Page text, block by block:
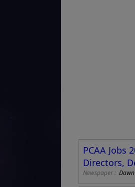
PCAA Jobs
Directors,
Newspaper : Dawn